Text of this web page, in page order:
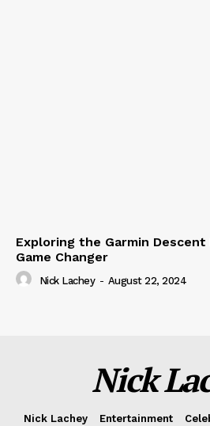
Exploring the Garmin Descent
Game Changer
Nick Lachey - August 22, 2024
Nick
Nick Lachey Entertainment